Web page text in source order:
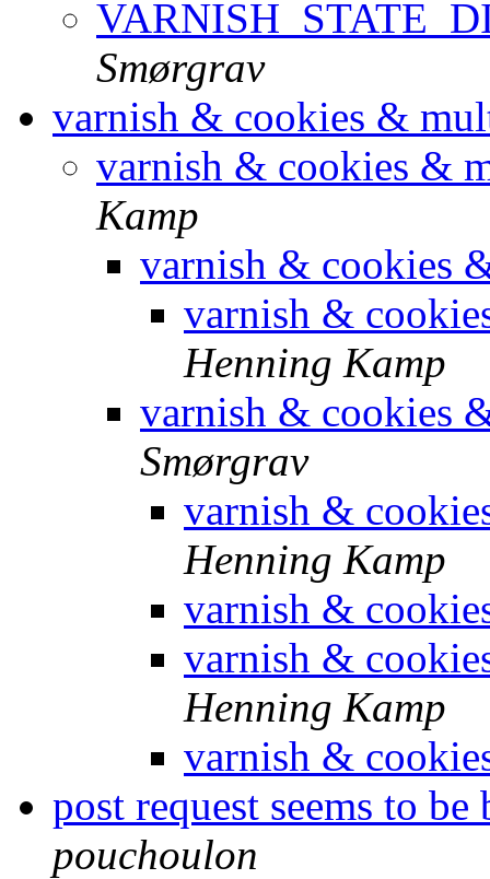
Smørgrav
varnish & cookies &
varnish & cookies &
Kamp
varnish & cookies
varnish &
Henning Kamp
varnish & cookies
Smørgrav
varnish &
Henning Kamp
varnish &
varnish &
Henning Kamp
varnish &
post request seems to
pouchoulon